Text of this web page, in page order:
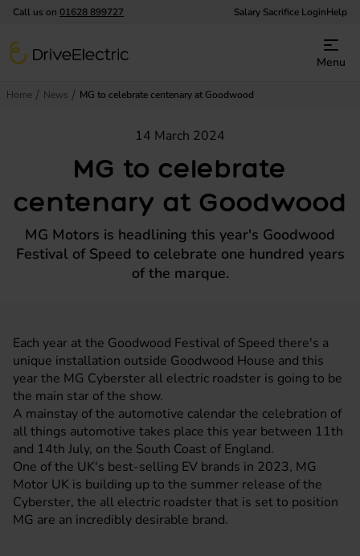
Call us on 01628 899727 Salary Sacrifice LoginHelp
DriveElectric
Menu
Home News MG to celebrate centenary at Goodwood
MG to celebrate
centenary at Goodwood
14 March 2024
MG Motors is headlining this year's Goodwood
Festival of Speed to celebrate one hundred years
of the marque.
Each year at the Goodwood Festival of Speed there's a
unique installation outside Goodwood House and this
year the MG Cyberster all electric roadster is going to be
the main star of the show.
A mainstay of the automotive calendar the celebration of
all things automotive takes place this year between 11th
and 14th July, on the South Coast of England.
One of the UK's best-selling EV brands in 2023, MG
Motor UK is building up to the summer release of the
Cyberster, the all electric roadster that is set to position
MG are an incredibly desirable brand.